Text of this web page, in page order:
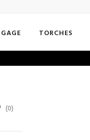
TORCHES
(0)